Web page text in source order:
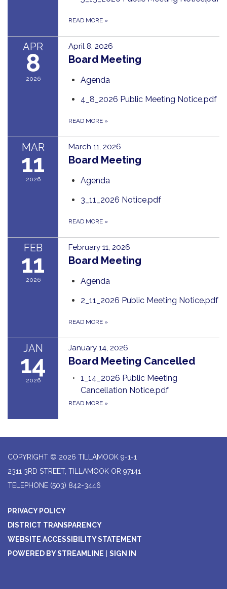
READ MORE »
APR
8
2026
April 8, 2026
Board Meeting
Agenda
4_8_2026 Public Meeting Notice.pdf
READ MORE »
MAR
11
2026
March 11, 2026
Board Meeting
Agenda
3_11_2026 Notice.pdf
READ MORE »
FEB
11
2026
February 11, 2026
Board Meeting
Agenda
2_11_2026 Public Meeting Notice.pdf
READ MORE »
JAN
14
2026
January 14, 2026
Board Meeting Cancelled
1_14_2026 Public Meeting
Cancellation Notice.pdf
READ MORE »
COPYRIGHT © 2026 TILLAMOOK 9-1-1
2311 3RD STREET, TILLAMOOK OR 97141
TELEPHONE (503) 842-3446
PRIVACY POLICY
DISTRICT TRANSPARENCY
WEBSITE ACCESSIBILITY STATEMENT
POWERED BY STREAMLINE
SIGN IN